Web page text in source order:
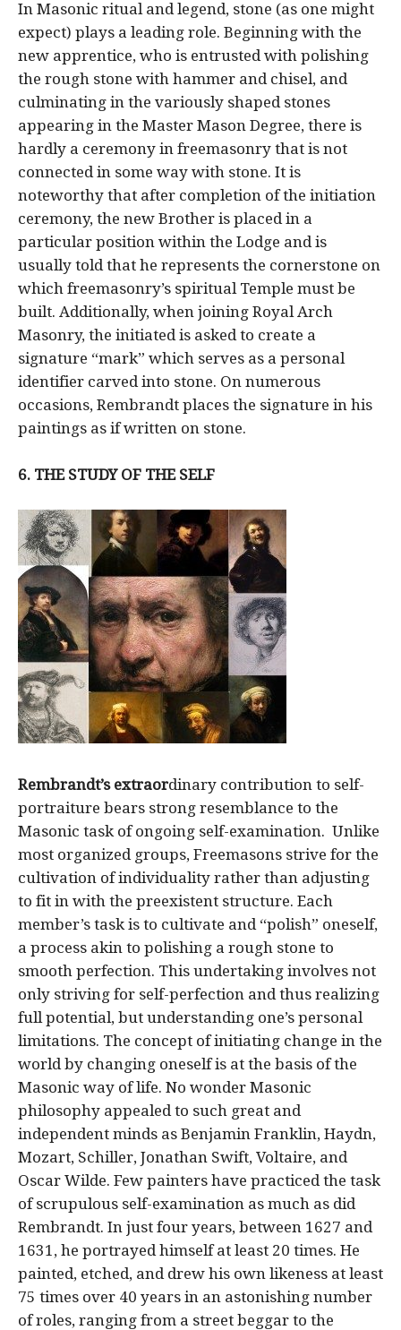
In Masonic ritual and legend, stone (as one might
expect) plays a leading role. Beginning with the
new apprentice, who is entrusted with polishing
the rough stone with hammer and chisel, and
culminating in the variously shaped stones
appearing in the Master Mason Degree, there is
hardly a ceremony in freemasonry that is not
connected in some way with stone. It is
noteworthy that after completion of the initiation
ceremony, the new Brother is placed in a
particular position within the Lodge and is
usually told that he represents the cornerstone on
which freemasonry’s spiritual Temple must be
built. Additionally, when joining Royal Arch
Masonry, the initiated is asked to create a
signature “mark” which serves as a personal
identifier carved into stone. On numerous
occasions, Rembrandt places the signature in his
paintings as if written on stone.
6. THE STUDY OF THE SELF
Rembrandt’s extraordinary contribution to self-
portraiture bears strong resemblance to the
Masonic task of ongoing self-examination. Unlike
most organized groups, Freemasons strive for the
cultivation of individuality rather than adjusting
to fit in with the preexistent structure. Each
member’s task is to cultivate and “polish” oneself,
a process akin to polishing a rough stone to
smooth perfection. This undertaking involves not
only striving for self-perfection and thus realizing
full potential, but understanding one’s personal
limitations. The concept of initiating change in the
world by changing oneself is at the basis of the
Masonic way of life. No wonder Masonic
philosophy appealed to such great and
independent minds as Benjamin Franklin, Haydn,
Mozart, Schiller, Jonathan Swift, Voltaire, and
Oscar Wilde. Few painters have practiced the task
of scrupulous self-examination as much as did
Rembrandt. In just four years, between 1627 and
1631, he portrayed himself at least 20 times. He
painted, etched, and drew his own likeness at least
75 times over 40 years in an astonishing number
of roles, ranging from a street beggar to the